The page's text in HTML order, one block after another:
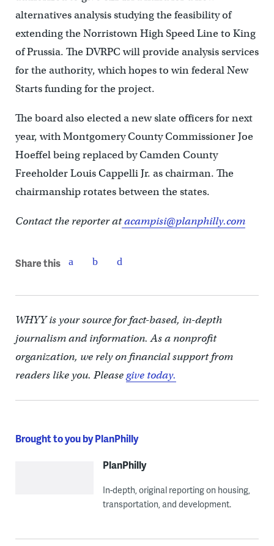
alternatives analysis studying the feasibility of
extending the Norristown High Speed Line to King
of Prussia. The DVRPC will provide analysis services
for the authority, which hopes to win federal New
Starts funding for the project.
The board also elected a new slate officers for next
year, with Montgomery County Commissioner Joe
Hoeffel being replaced by Camden County
Freeholder Louis Cappelli Jr. as chairman. The
chairmanship rotates between the states.
Contact the reporter atacampisi@planphilly.com
Share this
WHYY is your source for fact-based, in-depth
journalism and information. As a nonprofit
organization, we rely on financial support from
readers like you. Pleasegive today.
Brought to you by PlanPhilly
PlanPhilly
In-depth, original reporting on housing,
transportation, and development.